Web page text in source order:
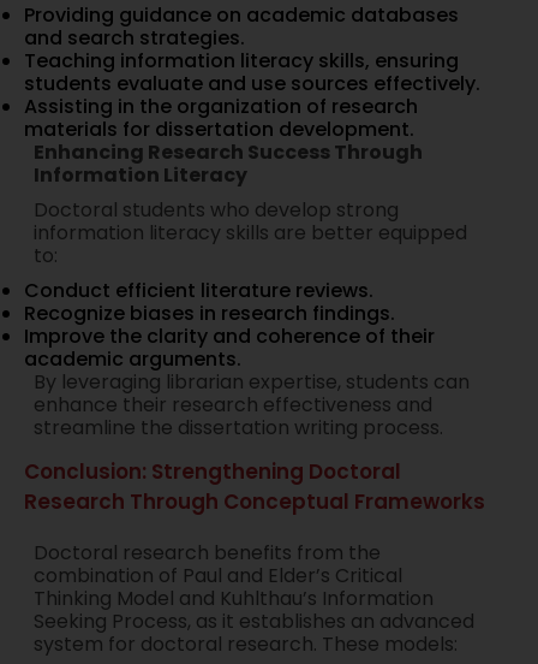
Providing guidance on academic databases
and search strategies.
Teaching information literacy skills, ensuring
students evaluate and use sources effectively.
Assisting in the organization of research
materials for dissertation development.
Enhancing Research Success Through
Information Literacy
Doctoral students who develop strong
information literacy skills are better equipped
to:
Conduct efficient literature reviews.
Recognize biases in research findings.
Improve the clarity and coherence of their
academic arguments.
By leveraging librarian expertise, students can
enhance their research effectiveness and
streamline the dissertation writing process.
Conclusion: Strengthening Doctoral
Research Through Conceptual Frameworks
Doctoral research benefits from the
combination of Paul and Elder’s Critical
Thinking Model and Kuhlthau’s Information
Seeking Process, as it establishes an advanced
system for doctoral research. These models: